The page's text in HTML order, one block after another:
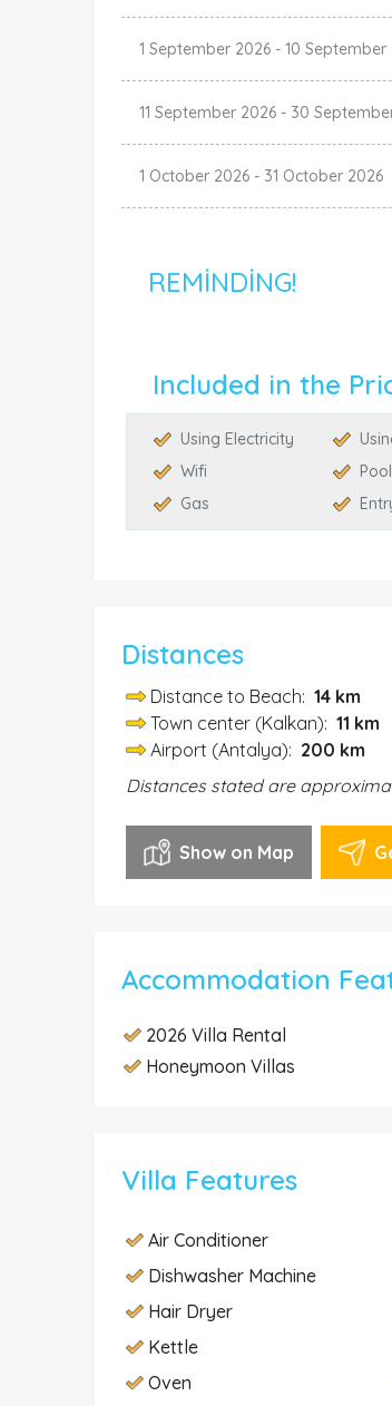
1 September 2026 - 10 September
11 September 2026 - 30
1 October 2026 - 31 October 2026
REMINDING!
Included in the
Using Electricity
Wifi
Gas
Distances
Distance to Beach: 14 km
Town center (Kalkan): 11 km
Airport (Antalya): 200 km
Distances stated are
Show on Map
Accommodation
2026 Villa Rental
Honeymoon Villas
Villa Features
Air Conditioner
Dishwasher Machine
Hair Dryer
Kettle
Oven